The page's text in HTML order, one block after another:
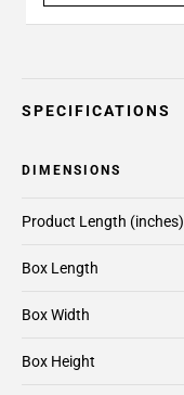
SPECIFICATIONS
DIMENSIONS
Box Length
Box Width
Box Height
Product Length (inches)